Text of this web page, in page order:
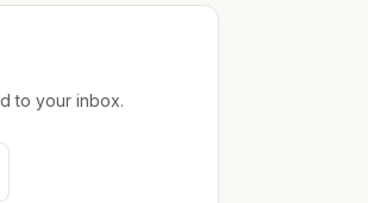
to your inbox.